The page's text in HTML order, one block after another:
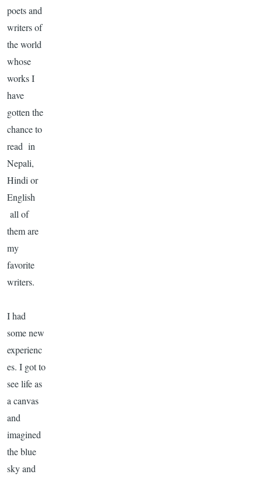
poets and
writers of
the world
whose
works I
have
gotten the
chance to
read in
Nepali,
Hindi or
English
all of
them are
my
favorite
writers.
I had
some new
experienc
es. I got to
see life as
a canvas
and
imagined
the blue
sky and